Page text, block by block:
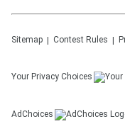
Sitemap Contest Rules
Your Privacy Choices
AdChoices